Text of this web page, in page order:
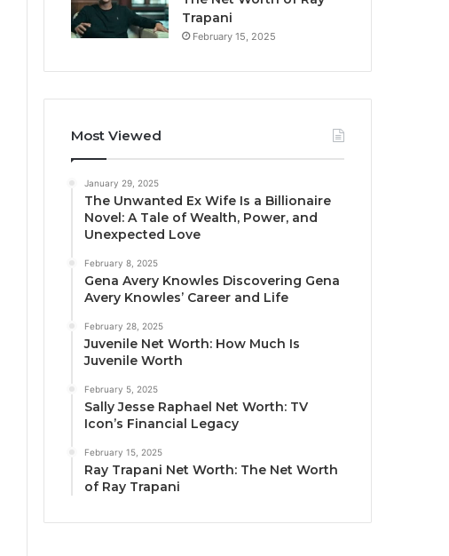
Trapani
February 15, 2025
Most Viewed
January 29, 2025
The Unwanted Ex Wife Is a Billionaire
Novel: A Tale of Wealth, Power, and
Unexpected Love
February 8, 2025
Gena Avery Knowles Discovering Gena
Avery Knowles’ Career and Life
February 28, 2025
Juvenile Net Worth: How Much Is
Juvenile Worth
February 5, 2025
Sally Jesse Raphael Net Worth: TV
Icon’s Financial Legacy
February 15, 2025
Ray Trapani Net Worth: The Net Worth
of Ray Trapani